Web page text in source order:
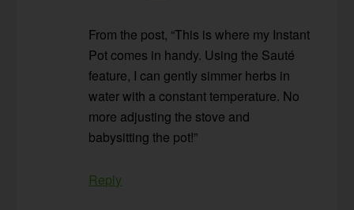
From the post, “This is where my Instant
Pot comes in handy. Using the Sauté
feature, I can gently simmer herbs in
water with a constant temperature. No
more adjusting the stove and
babysitting the pot!”
Reply